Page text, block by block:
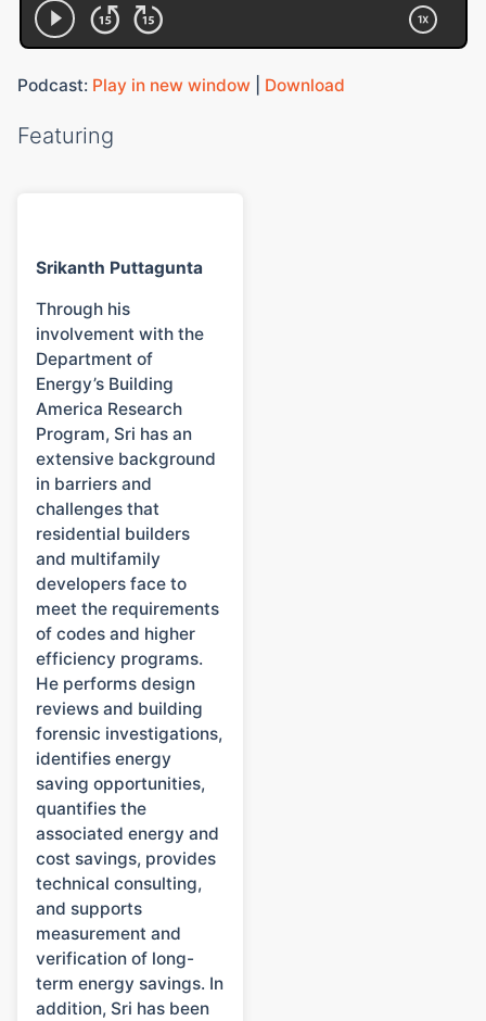
Podcast: Play in new window| Download
Featuring
Srikanth Puttagunta
Through his
involvement with the
Department of
Energy’s Building
America Research
Program, Sri has an
extensive background
in barriers and
challenges that
residential builders
and multifamily
developers face to
meet the requirements
of codes and higher
efficiency programs.
He performs design
reviews and building
forensic investigations,
identifies energy
saving opportunities,
quantifies the
associated energy and
cost savings, provides
technical consulting,
and supports
measurement and
verification of long-
term energy savings. In
addition, Sri has been